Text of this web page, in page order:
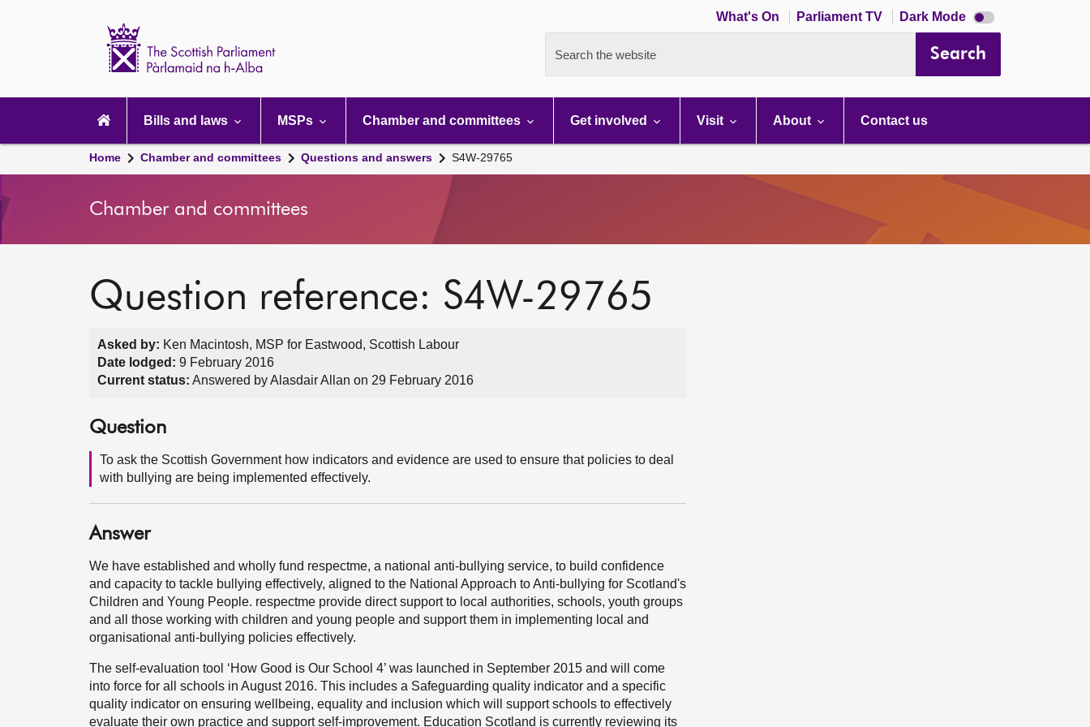
What's On Parliament TV Dark Mode Dark
mode
Search the website Search
navigation
Bills and laws MSPs Chamber and committees Get involved Visit About Contact us
Home Chamber and committees Questions and answers S4W-29765
Chamber and committees
Question reference: S4W-29765
Asked by: Ken Macintosh, MSP for Eastwood, Scottish Labour
Date lodged: 9 February 2016
Current status: Answered by Alasdair Allan on 29 February 2016
Question
To ask the Scottish Government how indicators and evidence are used to ensure that policies to deal
with bullying are being implemented effectively.
Answer
We have established and wholly fund respectme, a national anti-bullying service, to build confidence
and capacity to tackle bullying effectively, aligned to the National Approach to Anti-bullying for Scotland's
Children and Young People. respectme provide direct support to local authorities, schools, youth groups
and all those working with children and young people and support them in implementing local and
organisational anti-bullying policies effectively.
The self-evaluation tool ‘How Good is Our School 4’ was launched in September 2015 and will come
into force for all schools in August 2016. This includes a Safeguarding quality indicator and a specific
quality indicator on ensuring wellbeing, equality and inclusion which will support schools to effectively
evaluate their own practice and support self-improvement. Education Scotland is currently reviewing its